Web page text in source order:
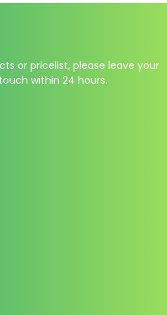
or pricelist, please leave your
within 24 hours.